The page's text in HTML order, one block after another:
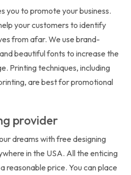
you to promote your business.
your customers to identify
from afar. We use brand-
beautiful fonts to increase the
Printing techniques, including
are best for promotional
provider
dreams with free designing
in the USA. All the enticing
reasonable price. You can place